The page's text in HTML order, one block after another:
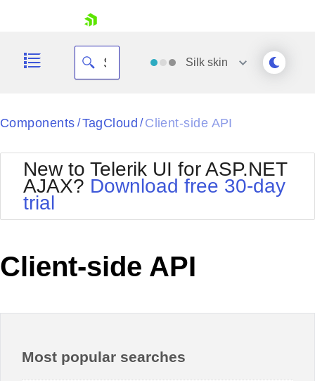
Your Account
Request Trial
Silk skin
Black
BlackMetroTouch
Bootstrap
Default
MetroTouch
Office2007
Office2010Silver
Outlook
WebBlue
Components / TagCloud / Client-side API
New to Telerik UI for ASP.NET
AJAX? Download free 30-day
trial
Client-side API
Most popular searches